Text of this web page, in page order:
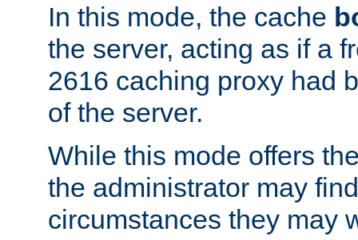
In this mode, the cache
the server, acting as if a
2616 caching proxy had
of the server.
While this mode offers
the administrator may
circumstances they may